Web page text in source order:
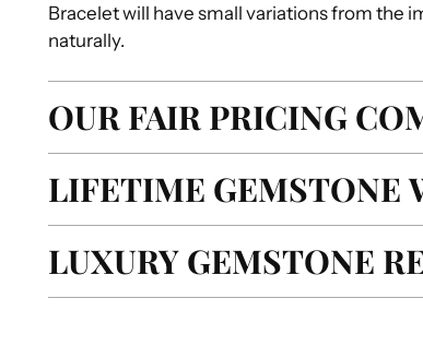
Bracelet will have small variations from the
naturally.
OUR FAIR PRICING
LIFETIME GEMSTONE
LUXURY GEMSTONE